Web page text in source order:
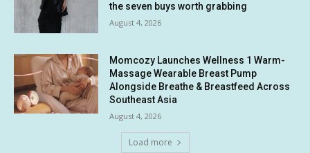
the seven buys worth grabbing
August 4, 2026
Momcozy Launches Wellness 1 Warm-
Massage Wearable Breast Pump
Alongside Breathe & Breastfeed Across
Southeast Asia
August 4, 2026
Load more